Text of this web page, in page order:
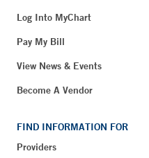
Log Into MyChart
Pay My Bill
View News & Events
Become A Vendor
FIND INFORMATION FOR
Providers